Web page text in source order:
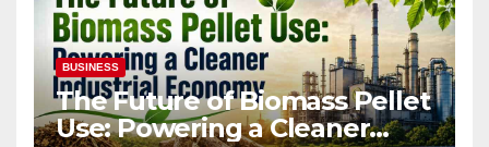
BUSINESS
The Future of Biomass Pellet
Use: Powering a Cleaner